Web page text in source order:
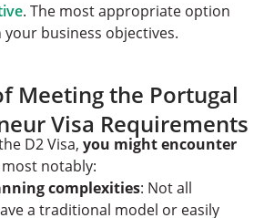
. The most appropriate option
business objectives.
Meeting the Portugal
Visa Requirements
D2 Visa, you might encounter
most notably:
complexities: Not all
a traditional model or easily